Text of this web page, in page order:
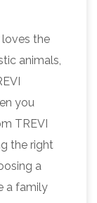
…
bronze
in
fat Horse
Life
loves the
animals,
you
TREVI
the right
a
a family